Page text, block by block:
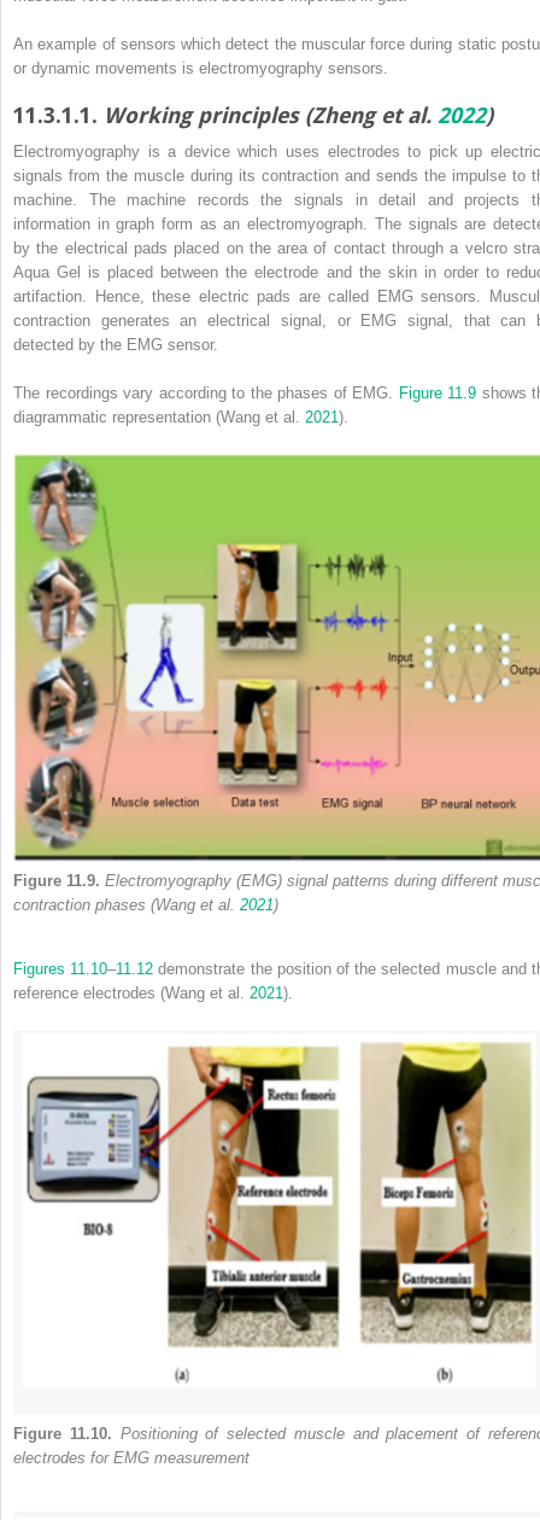
An example of sensors which detect the muscular force during static
or dynamic movements is electromyography sensors.
11.3.1.1. Working principles (Zheng et al. 2022)
Electromyography is a device which uses electrodes to pick up
signals from the muscle during its contraction and sends the impulse to
machine. The machine records the signals in detail and projects
information in graph form as an electromyograph. The signals are
by the electrical pads placed on the area of contact through a velcro
Aqua Gel is placed between the electrode and the skin in order to
artifaction. Hence, these electric pads are called EMG sensors.
contraction generates an electrical signal, or EMG signal, that can
detected by the EMG sensor.
The recordings vary according to the phases of EMG. Figure 11.9 shows
diagrammatic representation (Wang et al. 2021).
Figure 11.9. Electromyography (EMG) signal patterns during different
contraction phases (Wang et al. 2021)
Figures 11.10–11.12 demonstrate the position of the selected muscle and
reference electrodes (Wang et al. 2021 ).
Figure 11.10. Positioning of selected muscle and placement of
electrodes for EMG measurement